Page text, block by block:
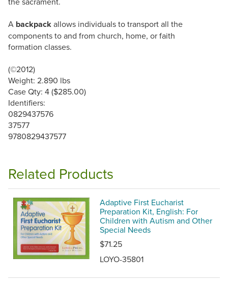
A backpackallows individuals to transport all the
components to and from church, home, or faith
formation classes.
(©2012)
Weight: 2.890 lbs
Case Qty: 4 ($285.00)
Identifiers:
0829437576
37577
9780829437577
Related Products
Adaptive First Eucharist
Preparation Kit, English: For
Children with Autism and Other
Special Needs
$71.25
LOYO-35801